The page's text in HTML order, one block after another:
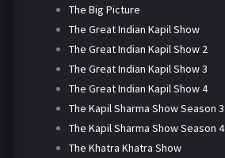
The Big Picture
The Great Indian Kapil Show
The Great Indian Kapil Show 2
The Great Indian Kapil Show 3
The Great Indian Kapil Show 4
The Kapil Sharma Show Season 3
The Kapil Sharma Show Season 4
The Khatra Khatra Show